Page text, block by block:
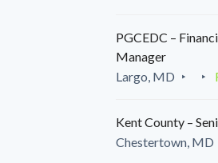
PGCEDC –
Manager
Largo, MD
Kent County –
Chestertown, MD